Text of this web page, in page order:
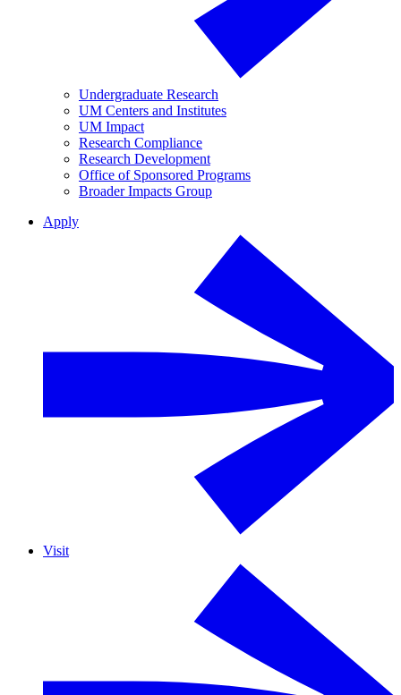
Undergraduate Research
UM Centers and Institutes
UM Impact
Research Compliance
Research Development
Office of Sponsored Programs
Broader Impacts Group
Apply
Visit